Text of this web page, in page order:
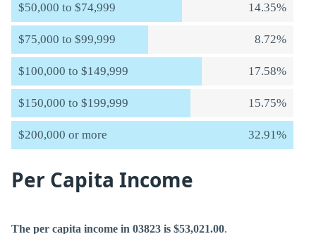
$50,000 to $74,999 14.35%
$75,000 to $99,999 8.72%
$100,000 to $149,999 17.58%
$150,000 to $199,999 15.75%
$200,000 or more 32.91%
Per Capita Income
The per capita income in 03823 is $53,021.00.